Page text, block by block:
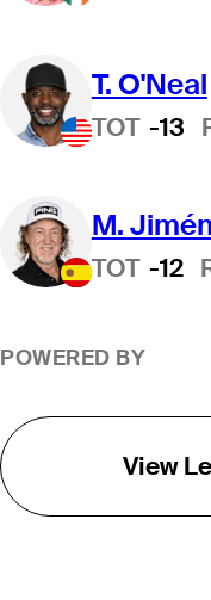
T. O'Neal
TOT -13
M.
TOT -12
POWERED BY
View